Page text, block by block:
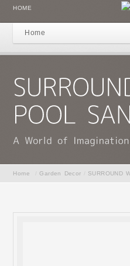
HOME
Home
Home Garden Decor SURROUND